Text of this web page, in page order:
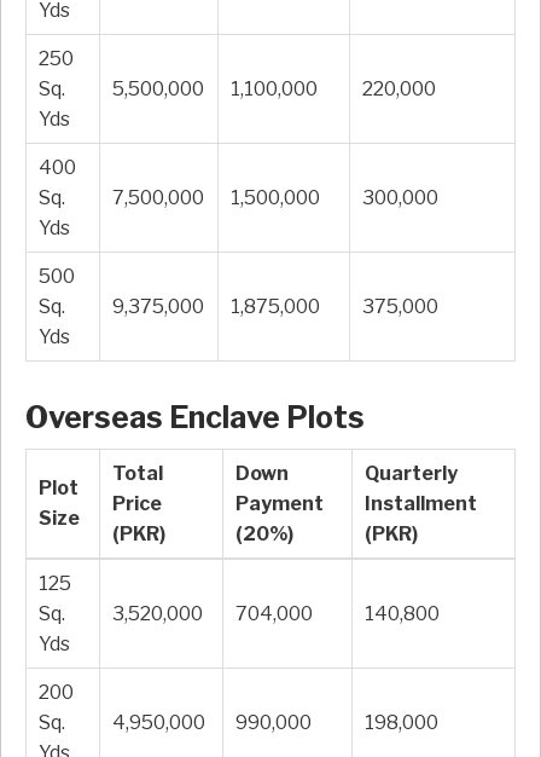
Yds
250
Sq.
Yds
5,500,000 1,100,000 220,000
400
Sq.
Yds
7,500,000 1,500,000 300,000
500
Sq.
Yds
9,375,000 1,875,000 375,000
Overseas Enclave Plots
Plot
Size
Total
Price
(PKR)
Down
Payment
(20%)
Quarterly
Installment
(PKR)
125
Sq.
Yds
3,520,000 704,000 140,800
200
Sq.
4,950,000 990,000 198,000